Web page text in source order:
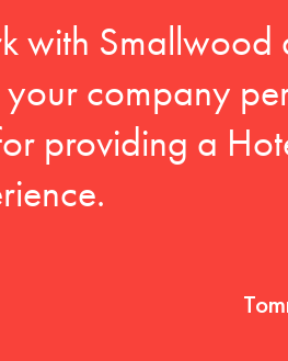
with Smallwood
company
providing a